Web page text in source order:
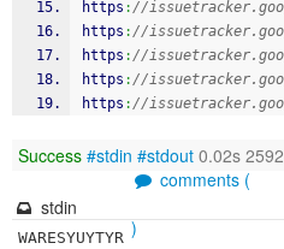
https ://
https ://
https ://
https ://
https ://
Success #stdin #stdout 0.02s
comments (
)
stdin
WARESYUYTYR